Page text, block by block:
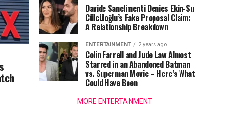
Davide Sanclimenti Denies Ekin-Su
Cülcüloğlu’s Fake Proposal Claim:
A Relationship Breakdown
ENTERTAINMENT 2 years ago
Colin Farrell and Jude Law Almost
Starred in an Abandoned Batman
vs. Superman Movie – Here’s What
Could Have Been
MORE ENTERTAINMENT